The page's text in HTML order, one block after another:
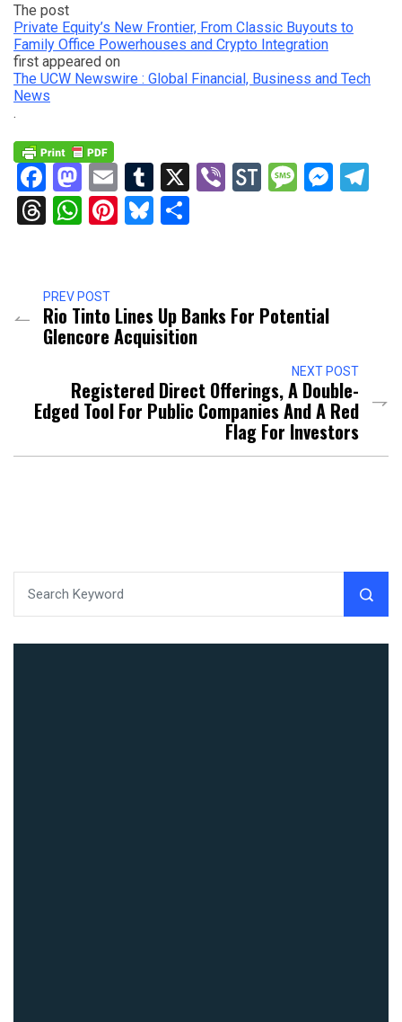
The post
Private Equity’s New Frontier, From Classic Buyouts to
Family Office Powerhouses and Crypto Integration
first appeared on
The UCW Newswire : Global Financial, Business and Tech
News
.
Facebook
Mastodon
EmailTumblr
X ViberStockTwits
Threads
WhatsApp
Pinterest
Bluesky
PREV POST
Rio Tinto Lines Up Banks For Potential
Glencore Acquisition
NEXT POST
Registered Direct Offerings, A Double-
Edged Tool For Public Companies And A Red
Flag For Investors